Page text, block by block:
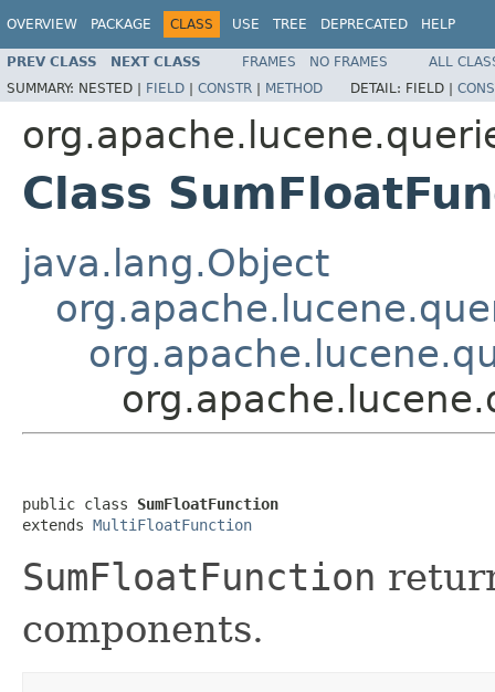
OVERVIEW PACKAGE CLASS USE TREE DEPRECATED HELP
PREV CLASS NEXT CLASS FRAMES NO FRAMES
ALL
SUMMARY: NESTED | FIELD | CONSTR | METHOD DETAIL: FIELD |
Class
java.lang.Object
public class SumFloatFunction
extends MultiFloatFunction
SumFloatFunction
components.